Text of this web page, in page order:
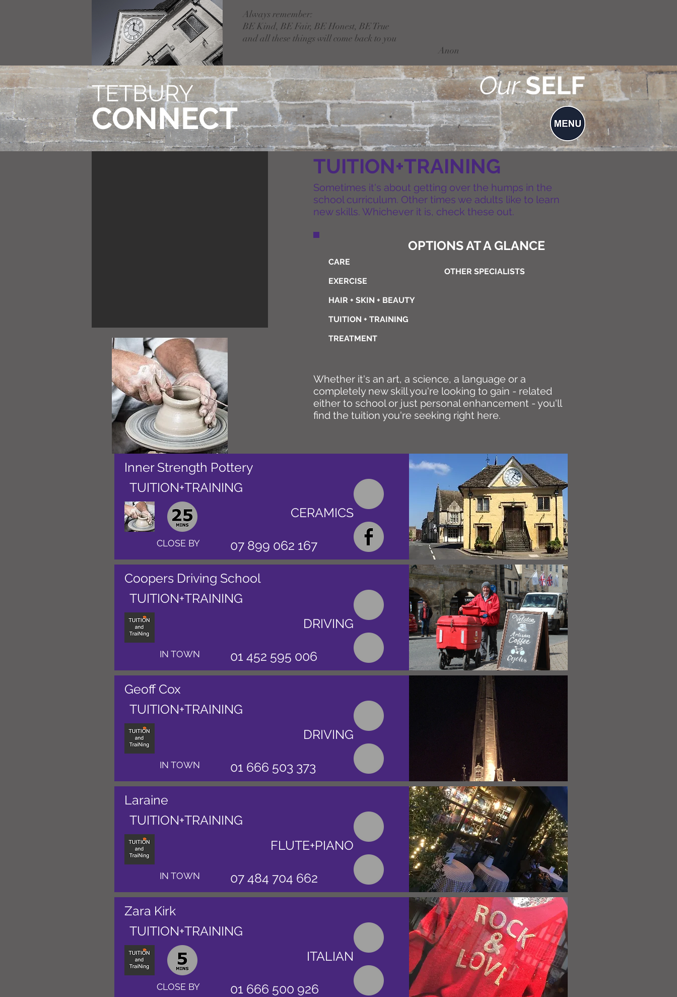
Always remember:
BE Kind, BE Fair, BE Honest, BE True
and all these things will come back to you
Anon
OurSELF
TETBURY
CONNECT
TUITION+TRAINING
Sometimes it's about getting over the humps in the
school curriculum. Other times we adults like to learn
new skills. Whichever it is, check these out.
OPTIONS AT A GLANCE
CARE
EXERCISE
HAIR + SKIN + BEAUTY
TUITION + TRAINING
TREATMENT
Whether it's an art, a science, a language or a
completely new skill you're looking to gain - related
either to school or just personal enhancement - you'll
find the tuition you're seeking right here.
OTHER SPECIALISTS
Inner Strength Pottery
TUITION+TRAINING
CERAMICS
CLOSE BY 07 899 062 167
Coopers Driving School
TUITION+TRAINING
DRIVING
IN TOWN 01 452 595 006
Geoff Cox
TUITION+TRAINING
DRIVING
IN TOWN 01 666 503 373
Laraine
TUITION+TRAINING
FLUTE+PIANO
IN TOWN 07 484 704 662
Zara Kirk
TUITION+TRAINING
ITALIAN
CLOSE BY 01 666 500 926